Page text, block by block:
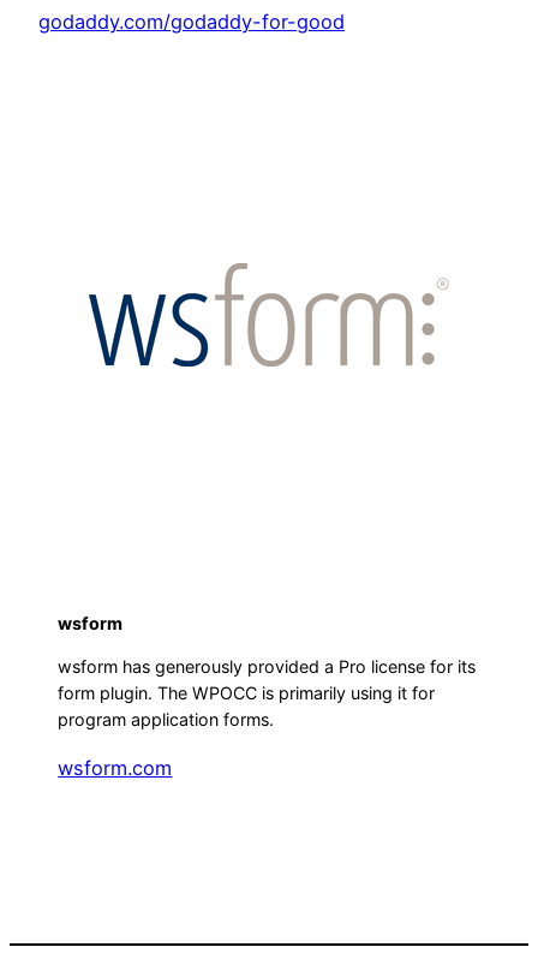
godaddy.com/godaddy-for-good
wsform
wsform has generously provided a Pro license for its
form plugin. The WPOCC is primarily using it for
program application forms.
wsform.com